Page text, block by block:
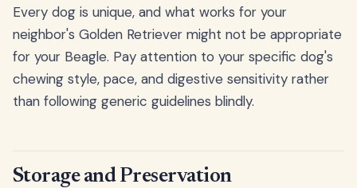
Every dog is unique, and what works for your
neighbor's Golden Retriever might not be appropriate
for your Beagle. Pay attention to your specific dog's
chewing style, pace, and digestive sensitivity rather
than following generic guidelines blindly.
Storage and Preservation